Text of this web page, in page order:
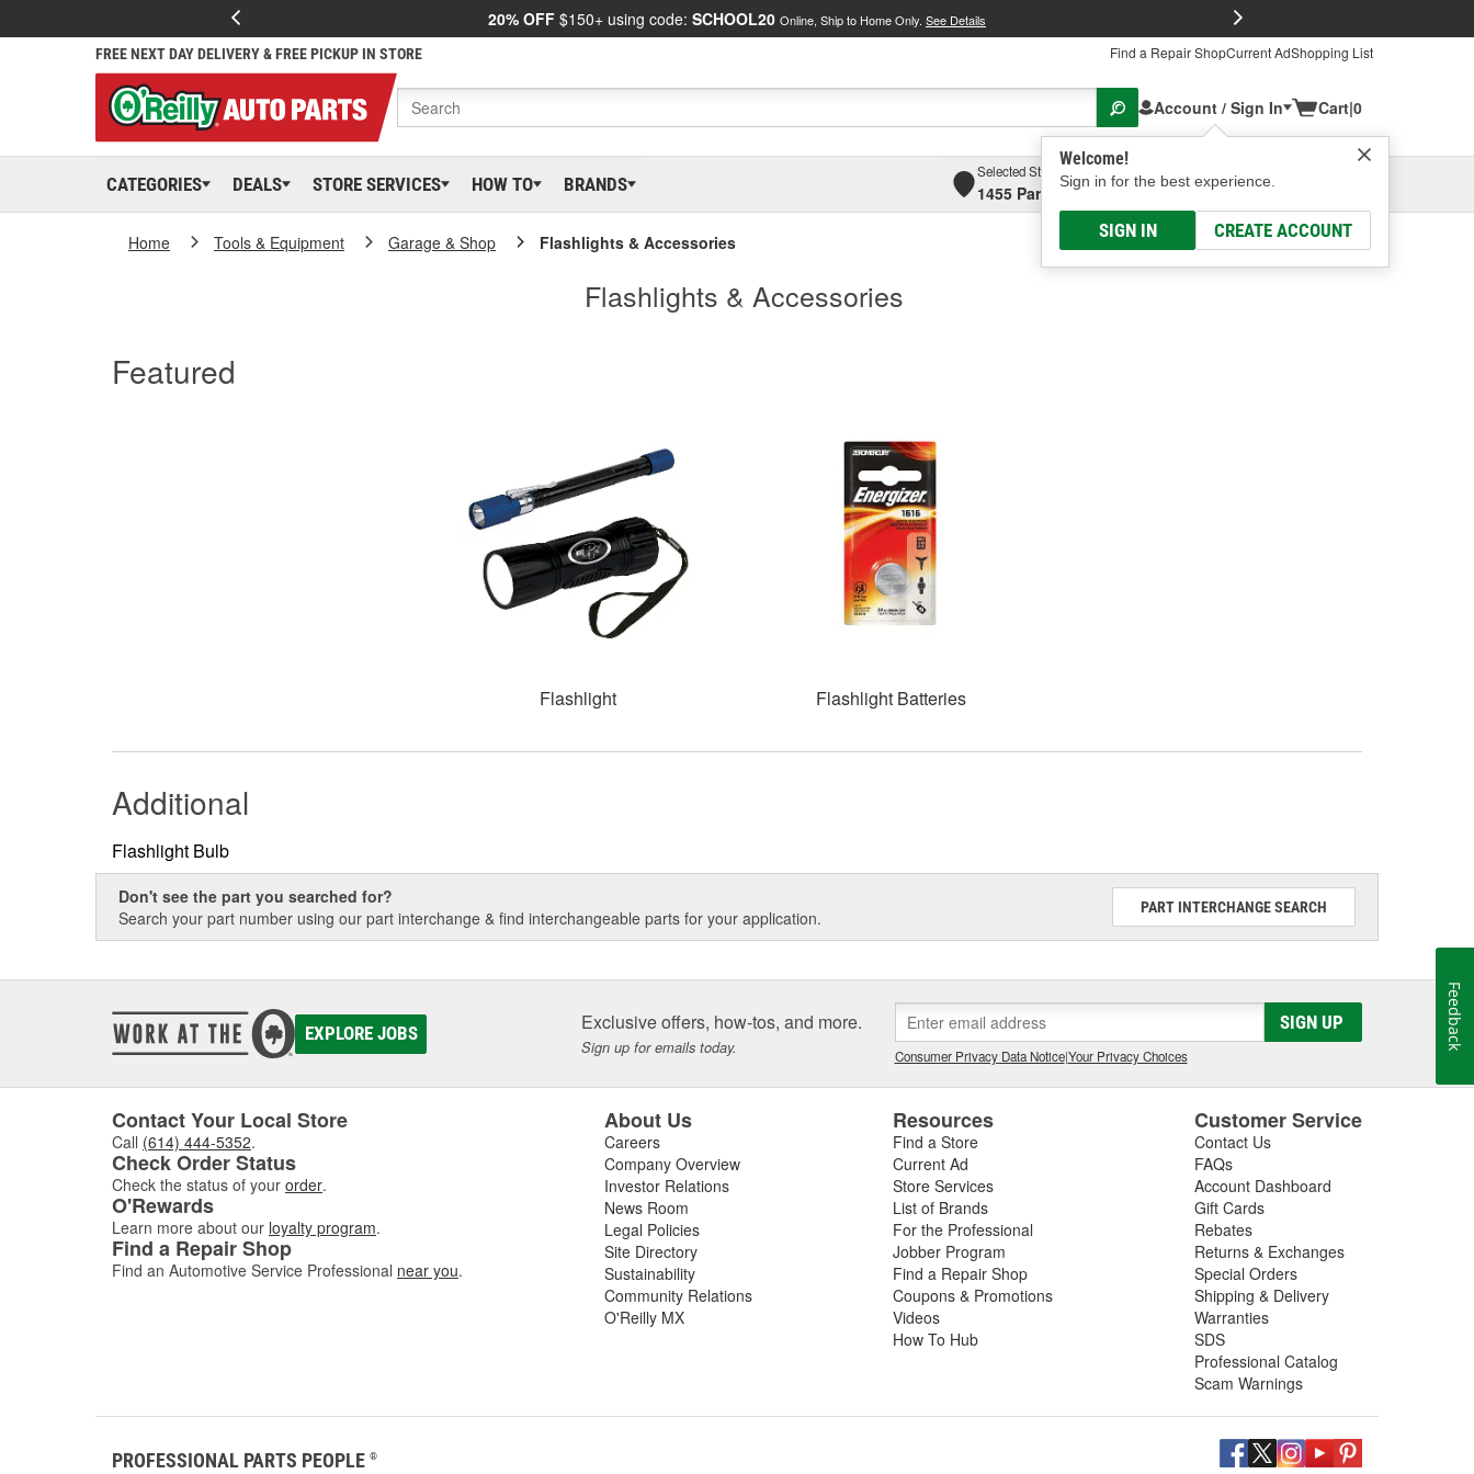
20% OFF $150+ using code: SCHOOL20 Online, Ship to Home Only. See Details
FREE NEXT DAY DELIVERY & FREE PICKUP IN STORE Find a Repair ShopCurrent AdShopping List
Account / Sign In
Welcome!
Sign in for the best experience.
SIGN IN CREATE ACCOUNT
Cart|0
CATEGORIES DEALS STORE SERVICES HOW TO BRANDS
Selected Store
1455 Parsons Ave, Columbus, OHSelect or Add New
Home Tools & Equipment Garage & Shop Flashlights & Accessories
Flashlights & Accessories
Featured
Flashlight Flashlight Batteries
Additional
Flashlight Bulb
Don't see the part you searched for?
Search your part number using our part interchange & find interchangeable parts for your application.
PART INTERCHANGE SEARCH
EXPLORE JOBS Exclusive offers, how-tos, and more.
Sign up for emails today.
SIGN UP
Consumer Privacy Data Notice|Your Privacy Choices
Contact Your Local Store
Call (614) 444-5352.
Check Order Status
Check the status of your order.
O'Rewards
Learn more about our loyalty program.
Find a Repair Shop
Find an Automotive Service Professional near you.
About Us
Careers
Company Overview
Investor Relations
News Room
Legal Policies
Site Directory
Sustainability
Community Relations
O'Reilly MX
Resources
Find a Store
Current Ad
Store Services
List of Brands
For the Professional
Jobber Program
Find a Repair Shop
Coupons & Promotions
Videos
How To Hub
Customer Service
Contact Us
FAQs
Account Dashboard
Gift Cards
Rebates
Returns & Exchanges
Special Orders
Shipping & Delivery
Warranties
SDS
Professional Catalog
Scam Warnings
PROFESSIONAL PARTS PEOPLE ®
Feedback